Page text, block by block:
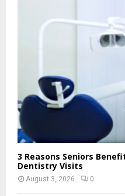
3 Reasons Seniors
Dentistry Visits
August 3, 2026 0